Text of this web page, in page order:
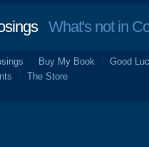
What's not in
Buy My Book Good
The Store